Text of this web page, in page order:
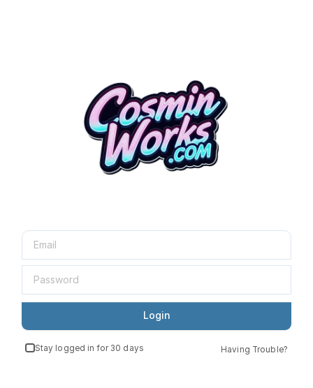
Login
Stay logged in for 30 days Having Trouble?